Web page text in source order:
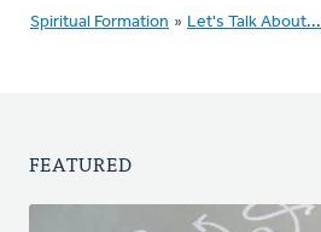
Spiritual Formation » Let's Talk About...
FEATURED